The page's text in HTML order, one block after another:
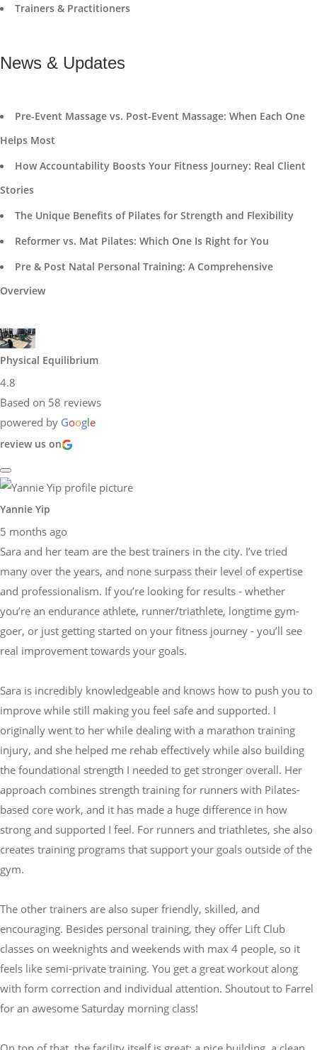
Trainers & Practitioners
News & Updates
Pre-Event Massage vs. Post-Event Massage: When Each One
Helps Most
How Accountability Boosts Your Fitness Journey: Real Client
Stories
The Unique Benefits of Pilates for Strength and Flexibility
Reformer vs. Mat Pilates: Which One Is Right for You
Pre & Post Natal Personal Training: A Comprehensive
Overview
Physical Equilibrium
4.8
Based on 58 reviews
powered by Google
review us on
Yannie Yip
5 months ago
Sara and her team are the best trainers in the city. I’ve tried
many over the years, and none surpass their level of expertise
and professionalism. If you’re looking for results - whether
you’re an endurance athlete, runner/triathlete, longtime gym-
goer, or just getting started on your fitness journey - you’ll see
real improvement towards your goals.
Sara is incredibly knowledgeable and knows how to push you to
improve while still making you feel safe and supported. I
originally went to her while dealing with a marathon training
injury, and she helped me rehab effectively while also building
the foundational strength I needed to get stronger overall. Her
approach combines strength training for runners with Pilates-
based core work, and it has made a huge difference in how
strong and supported I feel. For runners and triathletes, she also
creates training programs that support your goals outside of the
gym.
The other trainers are also super friendly, skilled, and
encouraging. Besides personal training, they offer Lift Club
classes on weeknights and weekends with max 4 people, so it
feels like semi-private training. You get a great workout along
with form correction and individual attention. Shoutout to Farrel
for an awesome Saturday morning class!